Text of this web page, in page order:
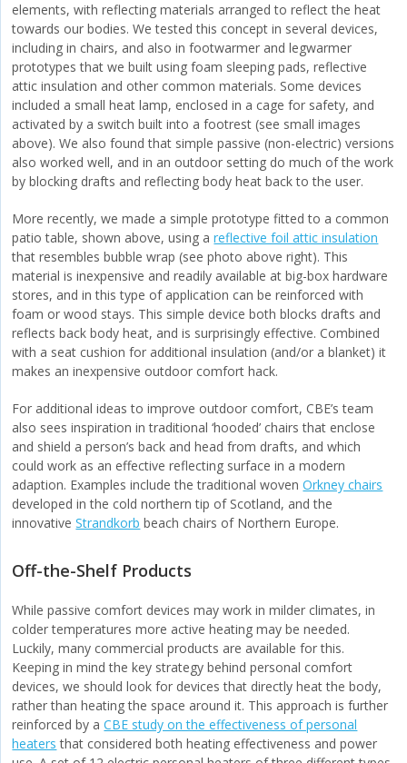
elements, with reflecting materials arranged to reflect the heat
towards our bodies. We tested this concept in several devices,
including in chairs, and also in footwarmer and legwarmer
prototypes that we built using foam sleeping pads, reflective
attic insulation and other common materials. Some devices
included a small heat lamp, enclosed in a cage for safety, and
activated by a switch built into a footrest (see small images
above). We also found that simple passive (non-electric) versions
also worked well, and in an outdoor setting do much of the work
by blocking drafts and reflecting body heat back to the user.
More recently, we made a simple prototype fitted to a common
patio table, shown above, using areflective foil attic insulation
that resembles bubble wrap (see photo above right). This
material is inexpensive and readily available at big-box hardware
stores, and in this type of application can be reinforced with
foam or wood stays. This simple device both blocks drafts and
reflects back body heat, and is surprisingly effective. Combined
with a seat cushion for additional insulation (and/or a blanket) it
makes an inexpensive outdoor comfort hack.
For additional ideas to improve outdoor comfort, CBE’s team
also sees inspiration in traditional ‘hooded’ chairs that enclose
and shield a person’s back and head from drafts, and which
could work as an effective reflecting surface in a modern
adaption. Examples include the traditional wovenOrkney chairs
developed in the cold northern tip of Scotland, and the
innovativeStrandkorb beach chairs of Northern Europe.
Off-the-Shelf Products
While passive comfort devices may work in milder climates, in
colder temperatures more active heating may be needed.
Luckily, many commercial products are available for this.
Keeping in mind the key strategy behind personal comfort
devices, we should look for devices that directly heat the body,
rather than heating the space around it. This approach is further
reinforced by aCBE study on the effectiveness of personal
heaters that considered both heating effectiveness and power